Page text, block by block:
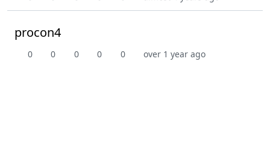
procon4
0 0 0 0 0 over 1 year ago